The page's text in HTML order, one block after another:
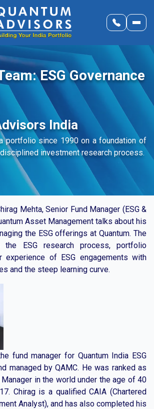
ESG Governance
India
portfolio since 1990 on a foundation of
investment research process.
Mehta, Senior Fund Manager (ESG &
Asset Management talks about his
the ESG offerings at Quantum. The
the ESG research process, portfolio
experience of ESG engagements with
and the steep learning curve.
fund manager for Quantum India ESG
managed by QAMC. He was ranked as
in the world under the age of 40
Chirag is a qualified CAIA (Chartered
Analyst), and has also completed his